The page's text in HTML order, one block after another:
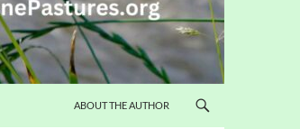
ABOUT THE AUTHOR